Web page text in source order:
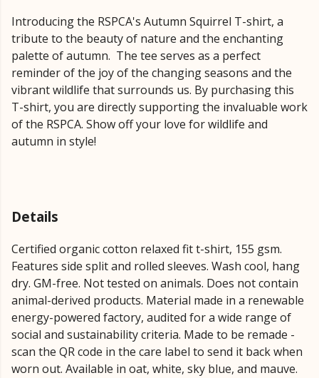
Introducing the RSPCA's Autumn Squirrel T-shirt, a
tribute to the beauty of nature and the enchanting
palette of autumn. The tee serves as a perfect
reminder of the joy of the changing seasons and the
vibrant wildlife that surrounds us. By purchasing this
T-shirt, you are directly supporting the invaluable work
of the RSPCA. Show off your love for wildlife and
autumn in style!
Details
Certified organic cotton relaxed fit t-shirt, 155 gsm.
Features side split and rolled sleeves. Wash cool, hang
dry. GM-free. Not tested on animals. Does not contain
animal-derived products. Material made in a renewable
energy-powered factory, audited for a wide range of
social and sustainability criteria. Made to be remade -
scan the QR code in the care label to send it back when
worn out. Available in oat, white, sky blue, and mauve.